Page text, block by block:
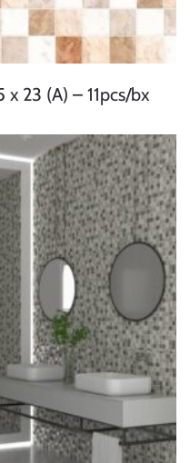
23 (A) – 11pcs/bx